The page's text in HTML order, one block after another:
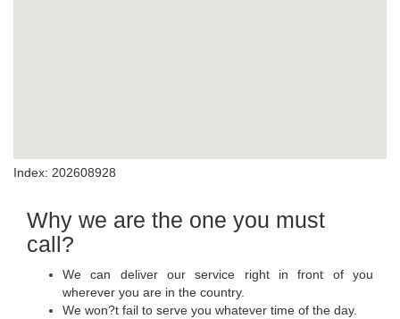
Index: 202608928
Why we are the one you must
call?
We can deliver our service right in front of you
wherever you are in the country.
We won?t fail to serve you whatever time of the day.